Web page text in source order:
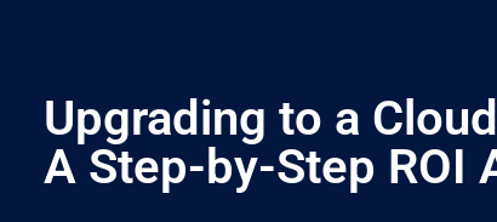
Upgrading to a
A Step-by-Step ROI